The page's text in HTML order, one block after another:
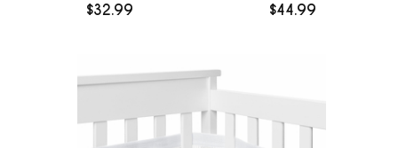
$32.99 $44.99